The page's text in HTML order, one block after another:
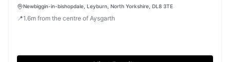
Newbiggin-in-bishopdale, Leyburn, North Yorkshire, DL8 3TE
📍1.6m from the centre of Aysgarth